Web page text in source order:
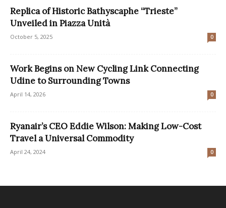
Replica of Historic Bathyscaphe “Trieste”
Unveiled in Piazza Unità
October 5, 2025 0
Work Begins on New Cycling Link Connecting
Udine to Surrounding Towns
April 14, 2026 0
Ryanair’s CEO Eddie Wilson: Making Low-Cost
Travel a Universal Commodity
April 24, 2024 0